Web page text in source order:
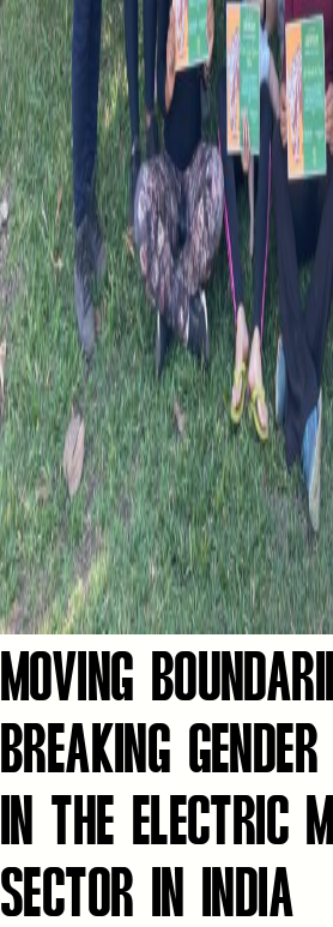
MOVING
BREAKING
IN THE ELECTRIC
SECTOR IN INDIA